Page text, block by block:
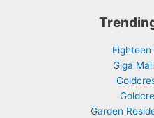
Giga
Garden